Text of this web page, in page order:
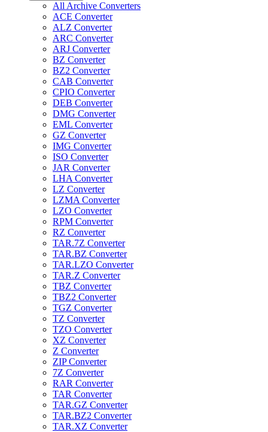
All Archive Converters
ACE Converter
ALZ Converter
ARC Converter
ARJ Converter
BZ Converter
BZ2 Converter
CAB Converter
CPIO Converter
DEB Converter
DMG Converter
EML Converter
GZ Converter
IMG Converter
ISO Converter
JAR Converter
LHA Converter
LZ Converter
LZMA Converter
LZO Converter
RPM Converter
RZ Converter
TAR.7Z Converter
TAR.BZ Converter
TAR.LZO Converter
TAR.Z Converter
TBZ Converter
TBZ2 Converter
TGZ Converter
TZ Converter
TZO Converter
XZ Converter
Z Converter
ZIP Converter
7Z Converter
RAR Converter
TAR Converter
TAR.GZ Converter
TAR.BZ2 Converter
TAR.XZ Converter